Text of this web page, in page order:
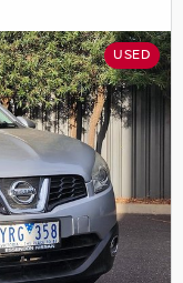
USED